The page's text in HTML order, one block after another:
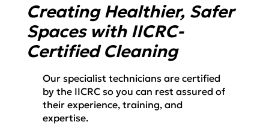
Creating Healthier, Safer
Spaces with IICRC-
Certified Cleaning
Our specialist technicians are certified
by the IICRC so you can rest assured of
their experience, training, and
expertise.